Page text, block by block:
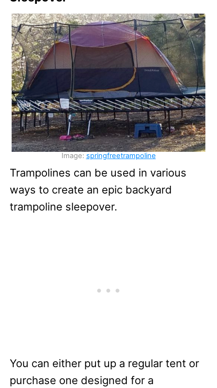
Image: springfreetrampoline
Trampolines can be used in various
ways to create an epic backyard
trampoline sleepover.
You can either put up a regular tent or
purchase one designed for a